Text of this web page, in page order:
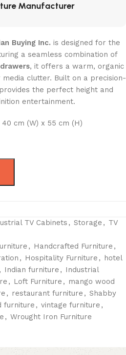
Manufacturer
Buying Inc. is designed for the
a seamless combination of
, it offers a warm, organic
clutter. Built on a precision-
the perfect height and
entertainment.
40 cm (W) x 55 cm (H)
TV Cabinets , Storage , TV
, Handcrafted Furniture ,
, Hospitality Furniture , hotel
, Indian furniture , Industrial
, Loft Furniture , mango wood
, restaurant furniture , Shabby
furniture , vintage furniture ,
, Wrought Iron Furniture